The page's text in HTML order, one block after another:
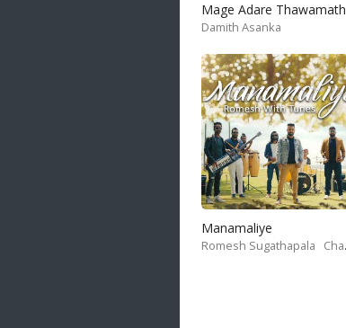
Mage Adare Thawamath
Damith Asanka
Manamaliye
Romesh Sugathapala Chanaka Amith